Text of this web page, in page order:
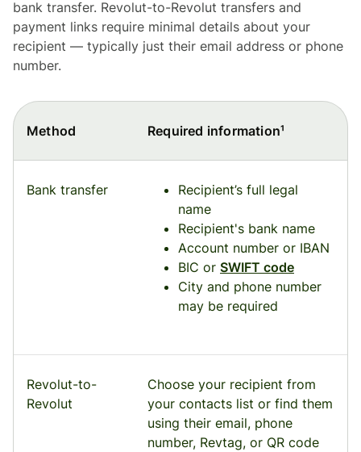
bank transfer. Revolut-to-Revolut transfers and
payment links require minimal details about your
recipient — typically just their email address or phone
number.
Method Required information¹
Bank transfer
Recipient’s full legal
name
Recipient's bank name
Account number or IBAN
BIC or SWIFT code
City and phone number
may be required
Revolut-to-
Revolut
Choose your recipient from
your contacts list or find them
using their email, phone
number, Revtag, or QR code